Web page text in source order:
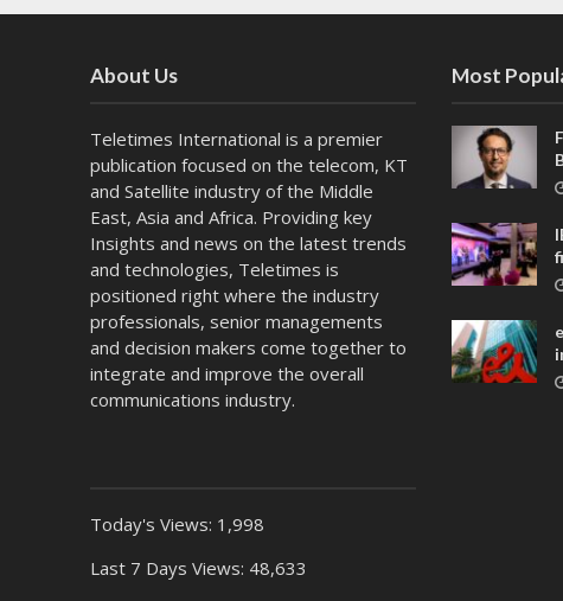
About Us
Teletimes International is a premier
publication focused on the telecom, KT
and Satellite industry of the Middle
East, Asia and Africa. Providing key
Insights and news on the latest trends
and technologies, Teletimes is
positioned right where the industry
professionals, senior managements
and decision makers come together to
integrate and improve the overall
communications industry.
Today's Views: 1,998
Last 7 Days Views: 48,633
Most